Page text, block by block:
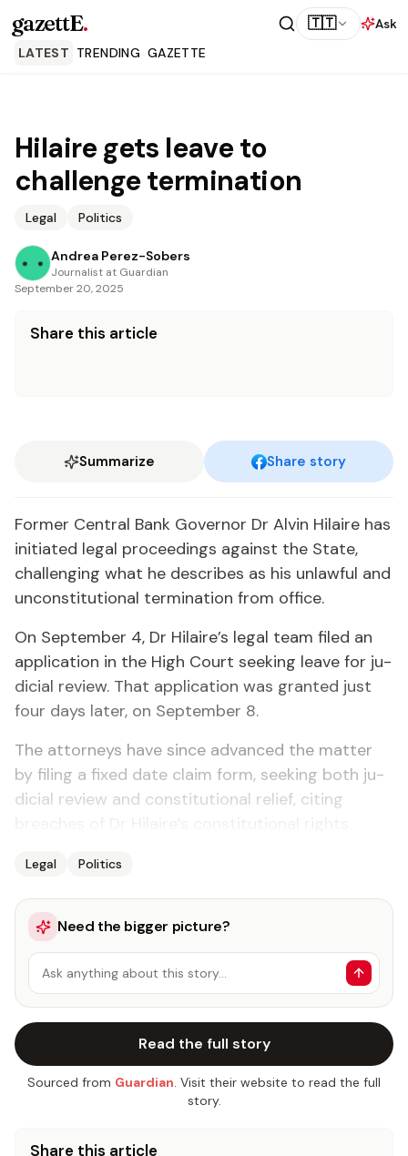
gazettE. 🇹🇹
Ask
LATEST TRENDING GAZETTE
Hilaire gets leave to
challenge termination
Legal Politics
Andrea Perez-Sobers
Journalist at Guardian
September 20, 2025
Share this article
Summarize Share story
For­mer Cen­tral Bank Gov­er­nor Dr Alvin Hi­laire has
ini­ti­at­ed le­gal pro­ceed­ings against the State,
chal­leng­ing what he de­scribes as his un­law­ful and
un­con­sti­tu­tion­al ter­mi­na­tion from of­fice.
On Sep­tem­ber 4, Dr Hi­laire’s le­gal team filed an
ap­pli­ca­tion in the High Court seek­ing leave for ju­
di­cial re­view. That ap­pli­ca­tion was grant­ed just
four days lat­er, on Sep­tem­ber 8.
The at­tor­neys have since ad­vanced the mat­ter
by fil­ing a fixed date claim form, seek­ing both ju­
di­cial re­view and con­sti­tu­tion­al re­lief, cit­ing
Legal Politics
Need the bigger picture?
Ask anything about this story…
Read the full story
Sourced from Guardian. Visit their website to read the full
story.
Share this article